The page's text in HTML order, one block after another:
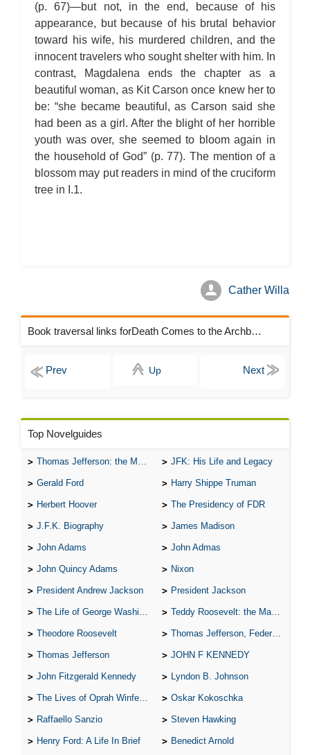
(p. 67)—but not, in the end, because of his
appearance, but because of his brutal behavior
toward his wife, his murdered children, and the
innocent travelers who sought shelter with him. In
contrast, Magdalena ends the chapter as a
beautiful woman, as Kit Carson once knew her to
be: “she became beautiful, as Carson said she
had been as a girl. After the blight of her horrible
youth was over, she seemed to bloom again in
the household of God” (p. 77). The mention of a
blossom may put readers in mind of the cruciform
tree in I.1.
Cather Willa
Book traversal links forDeath Comes to the Archbishop Chapters
Up
Top Novelguides
Thomas Jefferson: the Man, the Myth, and the Morality JFK: His Life and Legacy
Gerald Ford Harry Shippe Truman
Herbert Hoover The Presidency of FDR
J.F.K. Biography James Madison
John Adams John Admas
John Quincy Adams Nixon
President Andrew Jackson President Jackson
The Life of George Washington Teddy Roosevelt: the Man Who Changed the Face of America
Theodore Roosevelt Thomas Jefferson, Federalist.
Thomas Jefferson JOHN F KENNEDY
John Fitzgerald Kennedy Lyndon B. Johnson
The Lives of Oprah Winfery and Malcolm X Oskar Kokoschka
Raffaello Sanzio Steven Hawking
Henry Ford: A Life In Brief Benedict Arnold